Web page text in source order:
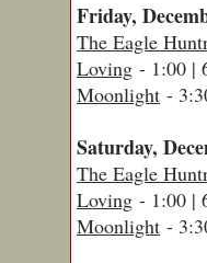
Friday,
The Eagle
Loving - 1:00 |
Moonlight -
Saturday,
The Eagle
Loving - 1:00 |
Moonlight -